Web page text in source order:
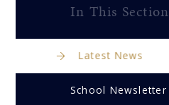
In This Section
Latest News
School Newsletter